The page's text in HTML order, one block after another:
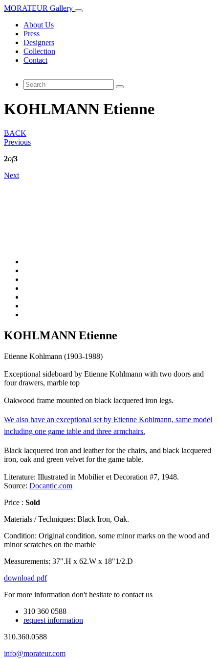
MORATEUR Gallery
About Us
Press
Designers
Collection
Contact
KOHLMANN Etienne
BACK
Previous
2of3
Next
KOHLMANN Etienne
Etienne Kohlmann (1903-1988)
Exceptional sideboard by Etienne Kohlmann with two doors and
four drawers, marble top
Oakwood frame mounted on black lacquered iron legs.
We also have an exceptional set by Etienne Kohlmann, same model
including one game table and three armchairs.
Black lacquered iron and leather for the chairs, and black lacquered
iron, oak and green velvet for the game table.
Literature: Illustrated in Mobilier et Decoration #7, 1948.
Source: Docantic.com
Price : Sold
Materials / Techniques: Black Iron, Oak.
Condition: Original condition, some minor marks on the wood and
minor scratches on the marble
Measurements: 37".H x 62.W x 18"1/2.D
download pdf
For more information don't hesitate to contact us
310 360 0588
request information
310.360.0588
info@morateur.com